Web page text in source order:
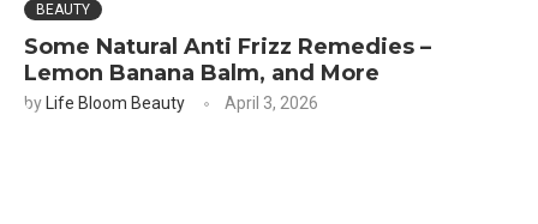
BEAUTY
Some Natural Anti Frizz Remedies –
Lemon Banana Balm, and More
by Life Bloom Beauty April 3, 2026